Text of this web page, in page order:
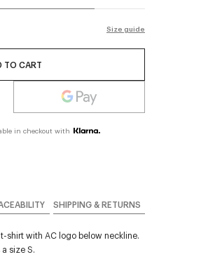
Size guide
TO CART
in checkout with
SHIPPING & RETURNS
shirt with AC logo below neckline.
size S.